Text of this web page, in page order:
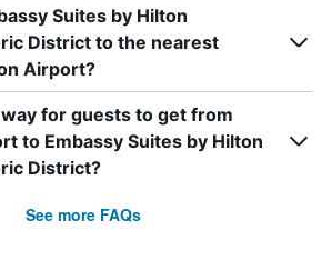
Suites by Hilton
District to the nearest
Airport?
for guests to get from
to Embassy Suites by Hilton
District?
See more FAQs